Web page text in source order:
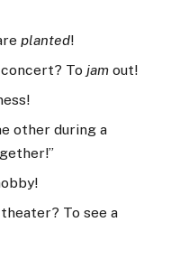
planted!
To jam out!
other during a
To see a